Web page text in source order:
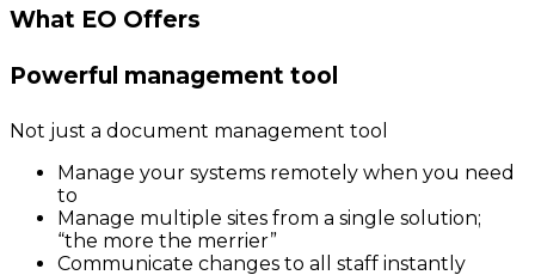
What EO Offers
Powerful management tool
Not just a document management tool
Manage your systems remotely when you need
to
Manage multiple sites from a single solution;
“the more the merrier”
Communicate changes to all staff instantly